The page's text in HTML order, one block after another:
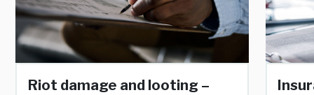
Riot damage and looting –